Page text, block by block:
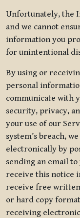
Unfortunately, the
and we cannot
information you
for unintentional
By using or
personal
communicate with
security, privacy,
your use of our
system’s breach,
electronically by
sending an email
receive this notice
receive free
or hard copy
receiving